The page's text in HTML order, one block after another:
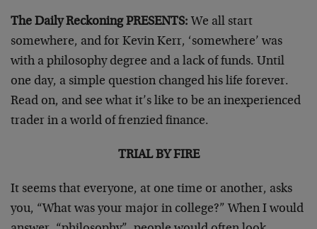
The Daily Reckoning PRESENTS: We all start
somewhere, and for Kevin Kerr, ‘somewhere’ was
with a philosophy degree and a lack of funds. Until
one day, a simple question changed his life forever.
Read on, and see what it’s like to be an inexperienced
trader in a world of frenzied finance.
TRIAL BY FIRE
It seems that everyone, at one time or another, asks
you, “What was your major in college?” When I would